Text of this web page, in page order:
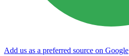
Add us as a preferred source on Google